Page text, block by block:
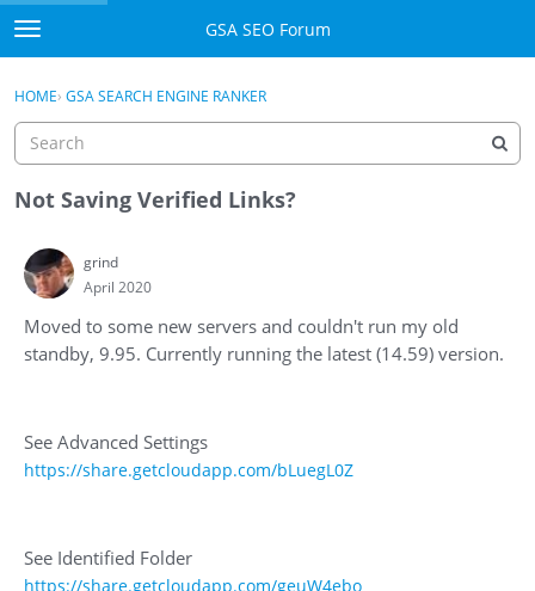
Skip to content
t
o
g
e
m
e
u
GSA SEO Forum
Mark All Viewed
Donate PayPal
Sign In · Register
HOME› GSA SEARCH ENGINE RANKER
Not Saving Verified Links?
grind
April 2020
Moved to some new servers and couldn't run my old
standby, 9.95. Currently running the latest (14.59) version.
See Advanced Settings
https://share.getcloudapp.com/bLuegL0Z
See Identified Folder
https://share.getcloudapp.com/geuW4ebo